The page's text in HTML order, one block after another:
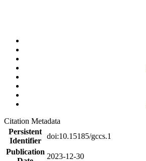
Citation Metadata
Persistent
Identifier
doi:10.15185/gccs.1
Publication
2023-12-30